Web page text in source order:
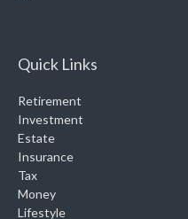
Quick Links
Retirement
Investment
Estate
Insurance
Tax
Money
Lifestyle